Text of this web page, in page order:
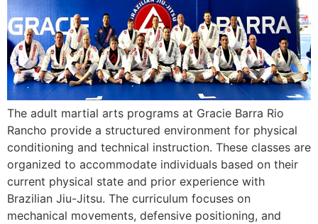
The adult martial arts programs at Gracie Barra Rio
Rancho provide a structured environment for physical
conditioning and technical instruction. These classes are
organized to accommodate individuals based on their
current physical state and prior experience with
Brazilian Jiu-Jitsu. The curriculum focuses on
mechanical movements, defensive positioning, and